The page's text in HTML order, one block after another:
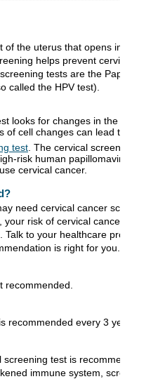
the uterus that opens into the
helps prevent cervical
tests are the Pap test
called the HPV test).
looks for changes in the cells of
of cell changes can lead to
test . The cervical screening test
risk human papillomaviruses
cervical cancer.
need cervical cancer screening.
risk of cervical cancer, and
to your healthcare provider to
is right for you.
recommended.
recommended every 3 years.
screening test is recommended
immune system, screening